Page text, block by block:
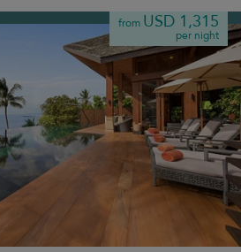
from USD 1,315
per night